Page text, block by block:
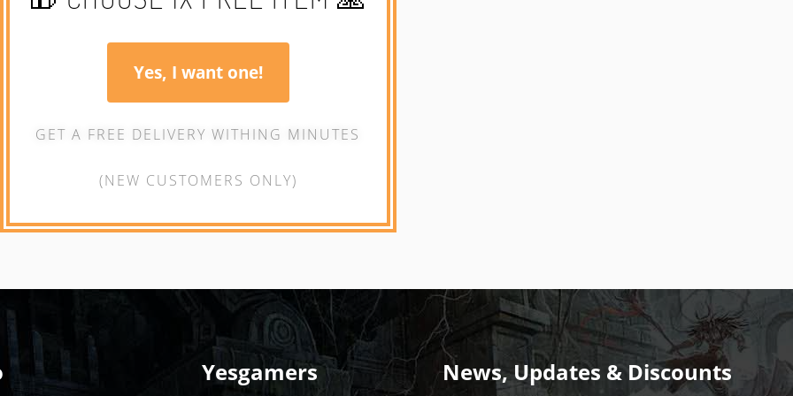
Yes, I want one!
GET A FREE DELIVERY WITHING MINUTES
(NEW CUSTOMERS ONLY)
Yesgamers News, Updates & Discounts